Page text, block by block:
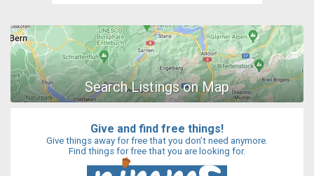
Give and find free things!
Give things away for free that you don’t need anymore.
Find things for free that you are looking for.